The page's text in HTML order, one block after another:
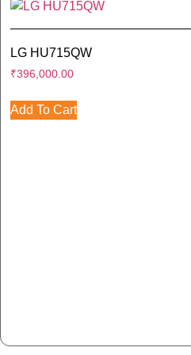
LG HU715QW
₹396,000.00
Add To Cart